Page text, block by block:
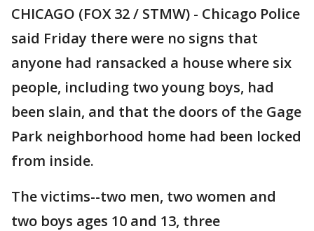
CHICAGO (FOX 32 / STMW) - Chicago Police
said Friday there were no signs that
anyone had ransacked a house where six
people, including two young boys, had
been slain, and that the doors of the Gage
Park neighborhood home had been locked
from inside.
The victims--two men, two women and
two boys ages 10 and 13, three